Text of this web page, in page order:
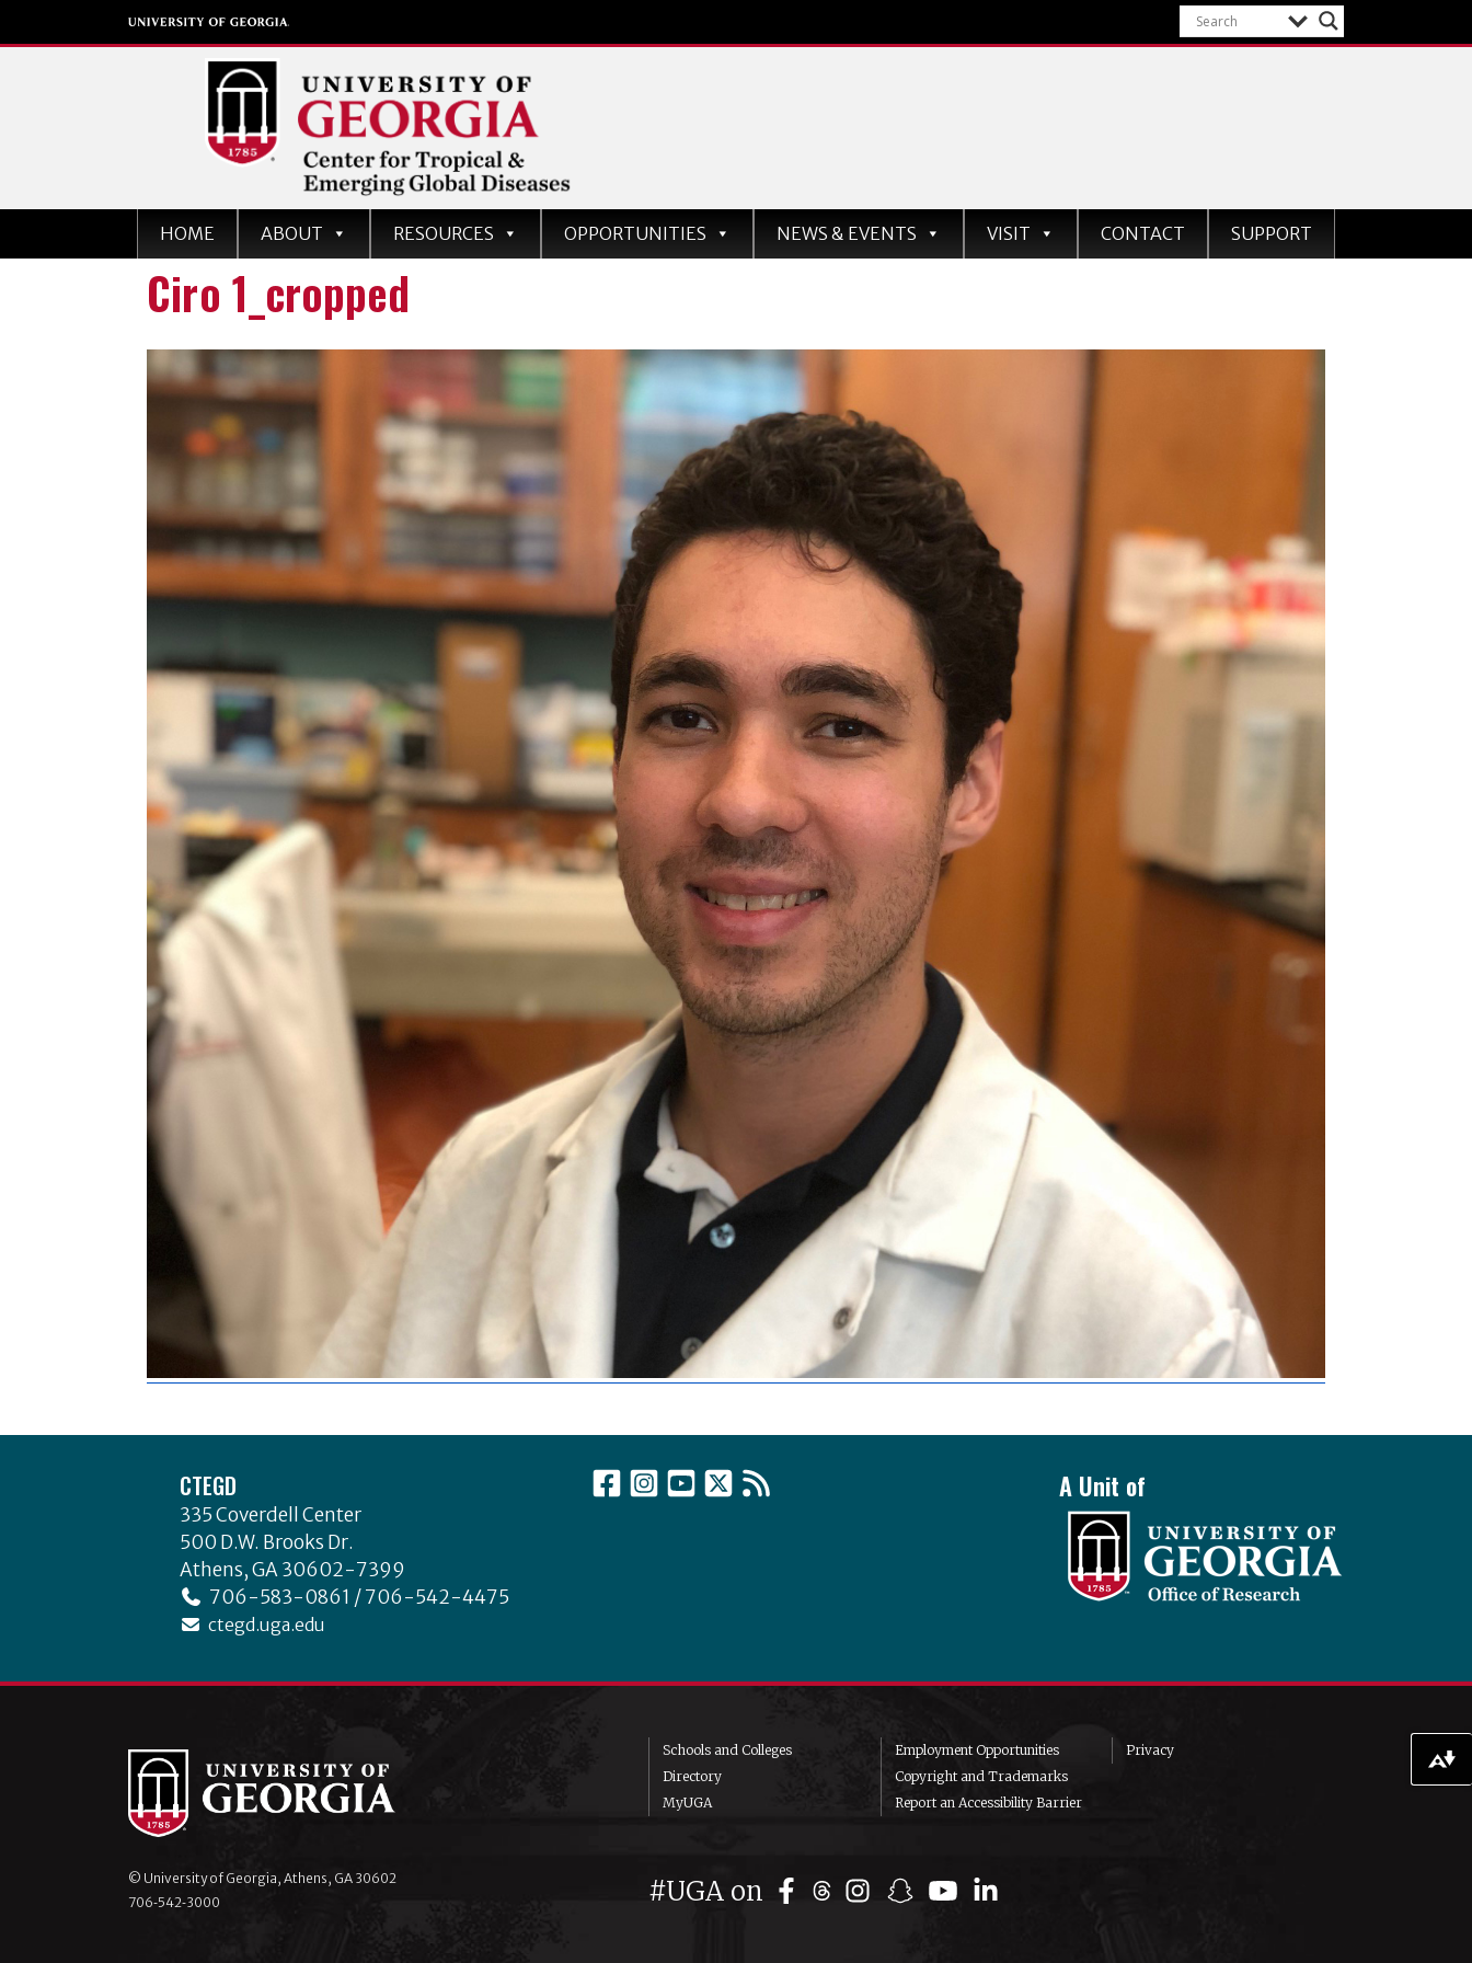
Center for Tropical and
Emerging Global Diseases
University of Georgia
HOME ABOUT RESOURCES OPPORTUNITIES NEWS & EVENTS VISIT CONTACT SUPPORT
Ciro 1_cropped
CTEGD
335 Coverdell Center
500 D.W. Brooks Dr.
Athens, GA 30602-7399
706-583-0861 / 706-542-4475
ctegd.uga.edu
A Unit of
Schools and Colleges
Directory
MyUGA
Employment Opportunities
Copyright and Trademarks
Report an Accessibility Barrier
Privacy
#UGA on
© University of Georgia, Athens, GA 30602
706‑542‑3000
Download alternative formats ...